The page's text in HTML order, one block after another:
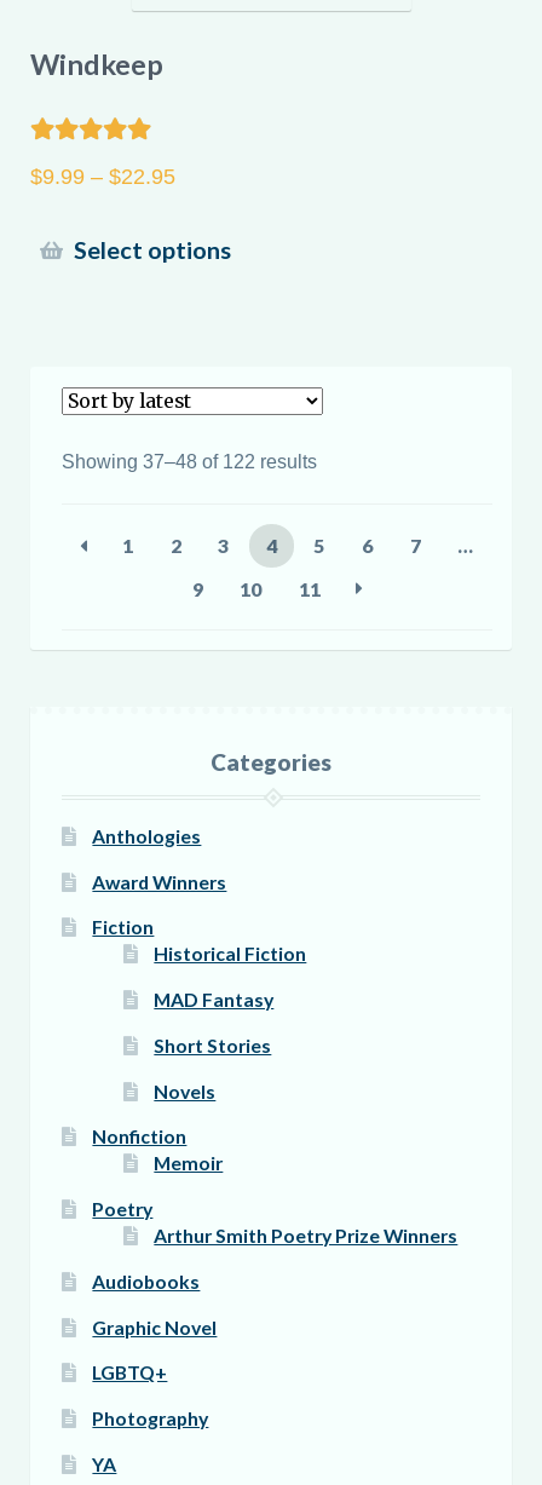
Windkeep
$9.99 – $22.95Price
$9.99
Select options
variants.
The
options
be
chosen
on
Showing 37–48 of 122 resultsSorted
1 2 3 4 5 6 7
…
9
10 11
Categories
Anthologies
Award Winners
Fiction
Historical Fiction
MAD Fantasy
Short Stories
Novels
Nonfiction
Memoir
Poetry
Arthur Smith Poetry Prize Winners
Audiobooks
Graphic Novel
LGBTQ+
Photography
YA